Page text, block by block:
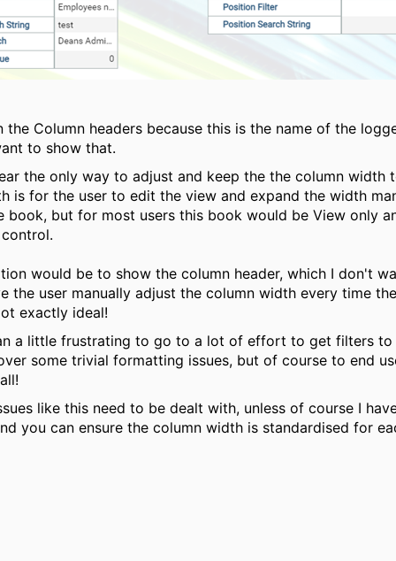
the Column headers because this is the name of the
to show that.
the only way to adjust and keep the the column width
is for the user to edit the view and expand the width
book, but for most users this book would be View only
would be to show the column header, which I don't
the user manually adjust the column width every time
exactly ideal!
a little frustrating to go to a lot of effort to get filters to
some trivial formatting issues, but of course to end
like this need to be dealt with, unless of course I
you can ensure the column width is standardised for